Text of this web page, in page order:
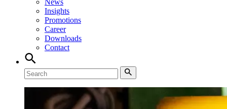
News
Insights
Promotions
Career
Downloads
Contact